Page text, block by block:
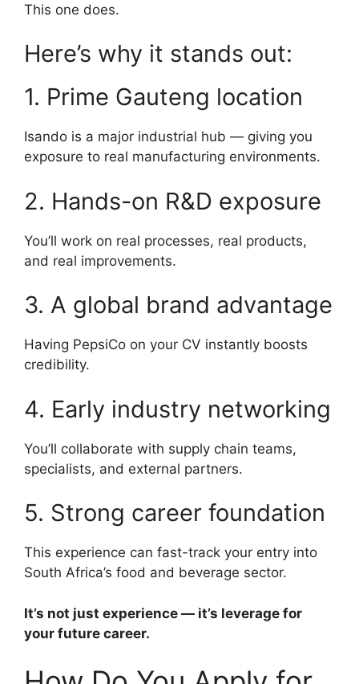
This one does.
Here’s why it stands out:
1. Prime Gauteng location
Isando is a major industrial hub — giving you
exposure to real manufacturing environments.
2. Hands-on R&D exposure
You’ll work on real processes, real products,
and real improvements.
3. A global brand advantage
Having PepsiCo on your CV instantly boosts
credibility.
4. Early industry networking
You’ll collaborate with supply chain teams,
specialists, and external partners.
5. Strong career foundation
This experience can fast-track your entry into
South Africa’s food and beverage sector.
It’s not just experience — it’s leverage for
your future career.